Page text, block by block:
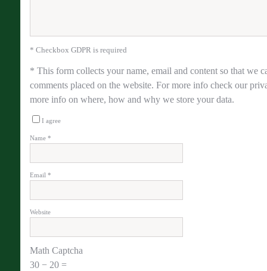
* Checkbox GDPR is required
* This form collects your name, email and content so that we
comments placed on the website. For more info check our
more info on where, how and why we store your data.
I agree
Name *
Email *
Website
Math Captcha
30 − 20 =